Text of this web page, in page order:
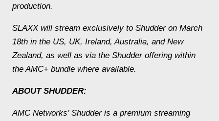
production.
SLAXX will stream exclusively to Shudder on March
18th in the US, UK, Ireland, Australia, and New
Zealand, as well as via the Shudder offering within
the AMC+ bundle where available.
ABOUT SHUDDER:
AMC Networks’ Shudder is a premium streaming